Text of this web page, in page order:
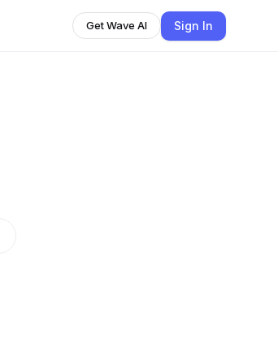
Get Wave AI Sign In